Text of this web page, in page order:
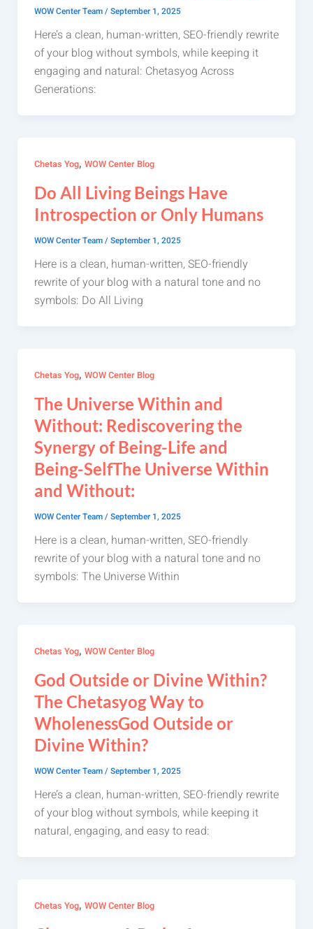
WOW Center Team/September 1, 2025
Here’s a clean, human-written, SEO-friendly rewrite
of your blog without symbols, while keeping it
engaging and natural: Chetasyog Across
Generations:
Chetas Yog, WOW Center Blog
Do All Living Beings Have
Introspection or Only Humans
WOW Center Team/September 1, 2025
Here is a clean, human-written, SEO-friendly
rewrite of your blog with a natural tone and no
symbols: Do All Living
Chetas Yog, WOW Center Blog
The Universe Within and
Without: Rediscovering the
Synergy of Being-Life and
Being-SelfThe Universe Within
and Without:
WOW Center Team/September 1, 2025
Here is a clean, human-written, SEO-friendly
rewrite of your blog with a natural tone and no
symbols: The Universe Within
Chetas Yog, WOW Center Blog
God Outside or Divine Within?
The Chetasyog Way to
WholenessGod Outside or
Divine Within?
WOW Center Team/September 1, 2025
Here’s a clean, human-written, SEO-friendly rewrite
of your blog without symbols, while keeping it
natural, engaging, and easy to read:
Chetas Yog, WOW Center Blog